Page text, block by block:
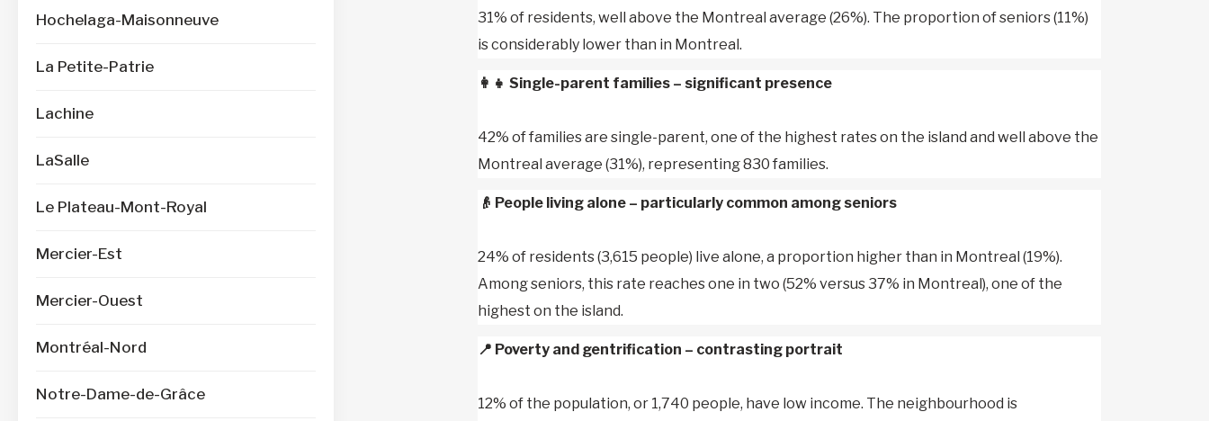
Hochelaga-Maisonneuve
La Petite-Patrie
Lachine
LaSalle
Le Plateau-Mont-Royal
Mercier-Est
Mercier-Ouest
Montréal-Nord
Notre-Dame-de-Grâce
31% of residents, well above the Montreal average (26%). The proportion of seniors (11%)
is considerably lower than in Montreal.
👩‍👧 Single-parent families – significant presence
42% of families are single-parent, one of the highest rates on the island and well above the
Montreal average (31%), representing 830 families.
👴 People living alone – particularly common among seniors
24% of residents (3,615 people) live alone, a proportion higher than in Montreal (19%).
Among seniors, this rate reaches one in two (52% versus 37% in Montreal), one of the
highest on the island.
📍 Poverty and gentrification – contrasting portrait
12% of the population, or 1,740 people, have low income. The neighbourhood is